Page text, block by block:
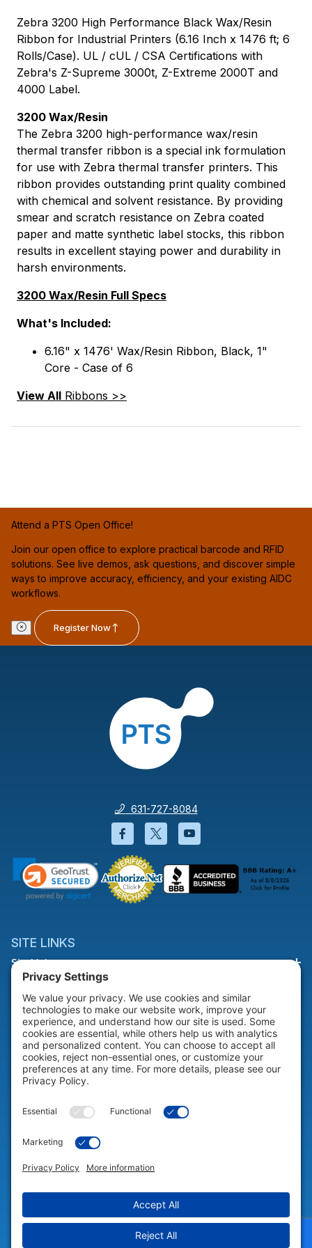
Zebra 3200 High Performance Black Wax/Resin
Ribbon for Industrial Printers (6.16 Inch x 1476 ft; 6
Rolls/Case). UL / cUL / CSA Certifications with
Zebra's Z-Supreme 3000t, Z-Extreme 2000T and
4000 Label.
3200 Wax/Resin
The Zebra 3200 high-performance wax/resin
thermal transfer ribbon is a special ink formulation
for use with Zebra thermal transfer printers. This
ribbon provides outstanding print quality combined
with chemical and solvent resistance. By providing
smear and scratch resistance on Zebra coated
paper and matte synthetic label stocks, this ribbon
results in excellent staying power and durability in
harsh environments.
3200 Wax/Resin Full Specs
What's Included:
6.16" x 1476' Wax/Resin Ribbon, Black, 1"
Core - Case of 6
View All Ribbons >>
Attend a PTS Open Office!
Join our open office to explore practical barcode and RFID
solutions. See live demos, ask questions, and discover simple
ways to improve accuracy, efficiency, and your existing AIDC
workflows.
Register Now
631-727-8084
Facebook will open in a new
Twitter will open in a
YouTube will open
SITE LINKS
Site Links
HELP & SUPPORT
Help & Support
COMPANY
© 2026 Portable Technology Solutions. All Rights Reserved |
Settings